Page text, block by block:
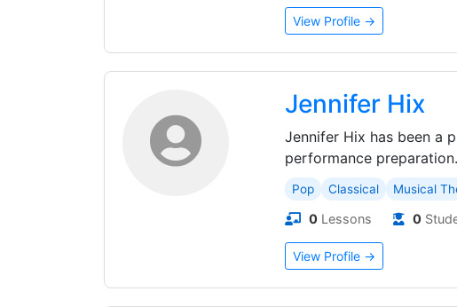
View Profile →
Jennifer Hix
Jennifer Hix has been a
performance
Pop Classical Musical
0 Lessons 0
View Profile →